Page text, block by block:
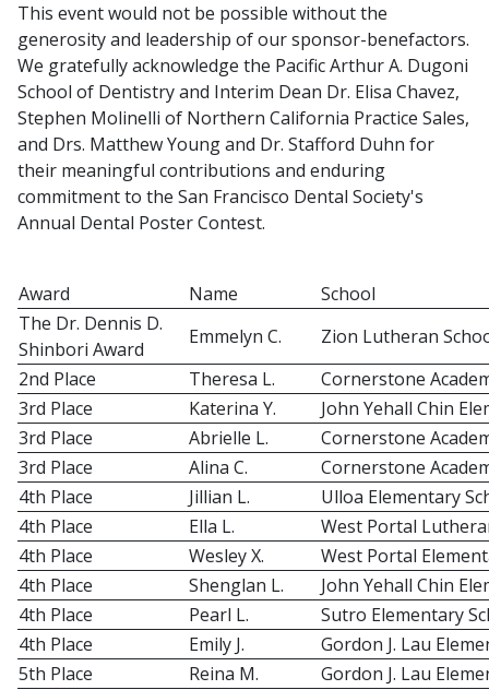
This event would not be possible without the
generosity and leadership of our sponsor-benefactors.
We gratefully acknowledge the Pacific Arthur A. Dugoni
School of Dentistry and Interim Dean Dr. Elisa Chavez,
Stephen Molinelli of Northern California Practice Sales,
and Drs. Matthew Young and Dr. Stafford Duhn for
their meaningful contributions and enduring
commitment to the San Francisco Dental Society's
Annual Dental Poster Contest.
Award Name
School
The Dr. Dennis D.
Shinbori Award
Emmelyn C.
Zion Lutheran
2nd Place
Theresa L.
Cornerstone
3rd Place
Katerina Y.
John Yehall Chin
3rd Place
Abrielle L.
Cornerstone
3rd Place
Alina C.
Cornerstone
4th Place
Jillian L.
Ulloa Elementary
4th Place
Ella L.
West Portal
4th Place
Wesley X.
West Portal
4th Place
Shenglan L.
John Yehall Chin
4th Place
Pearl L.
Sutro Elementary
4th Place
Emily J.
Gordon J. Lau
5th Place
Reina M.
Gordon J. Lau